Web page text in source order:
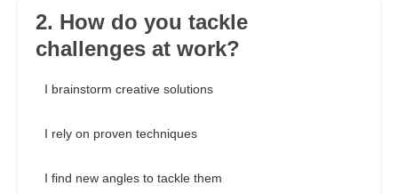
2. How do you tackle
challenges at work?
I brainstorm creative solutions
I rely on proven techniques
I find new angles to tackle them